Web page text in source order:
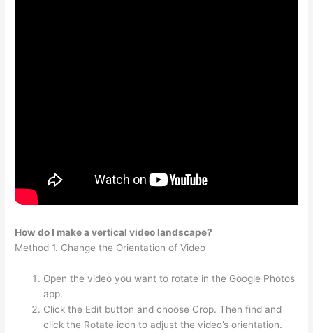
How do I make a vertical video landscape?
Method 1. Change the Orientation of Video
Open the video you want to rotate in the Google Photos
app.
Click the Edit button and choose Crop. Then find and
click the Rotate icon to adjust the video’s orientation.